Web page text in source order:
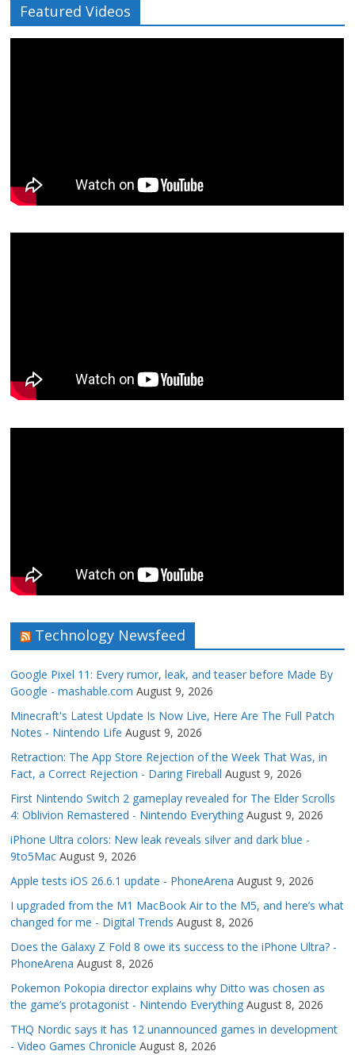
Featured Videos
Technology Newsfeed
Google Pixel 11: Every rumor, leak, and teaser before Made By
Google - mashable.com August 9, 2026
Minecraft's Latest Update Is Now Live, Here Are The Full Patch
Notes - Nintendo Life August 9, 2026
Retraction: The App Store Rejection of the Week That Was, in
Fact, a Correct Rejection - Daring Fireball August 9, 2026
First Nintendo Switch 2 gameplay revealed for The Elder Scrolls
4: Oblivion Remastered - Nintendo Everything August 9, 2026
iPhone Ultra colors: New leak reveals silver and dark blue -
9to5Mac August 9, 2026
Apple tests iOS 26.6.1 update - PhoneArena August 9, 2026
I upgraded from the M1 MacBook Air to the M5, and here’s what
changed for me - Digital Trends August 8, 2026
Does the Galaxy Z Fold 8 owe its success to the iPhone Ultra? -
PhoneArena August 8, 2026
Pokemon Pokopia director explains why Ditto was chosen as
the game’s protagonist - Nintendo Everything August 8, 2026
THQ Nordic says it has 12 unannounced games in development
- Video Games Chronicle August 8, 2026